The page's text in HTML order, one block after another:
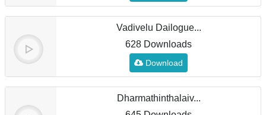
Vadivelu Dailogue...
628 Downloads
Download
Dharmathinthalaiv...